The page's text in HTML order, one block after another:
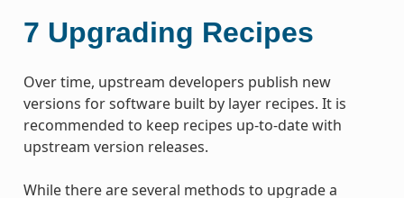
7 Upgrading Recipes
Over time, upstream developers publish new
versions for software built by layer recipes. It is
recommended to keep recipes up-to-date with
upstream version releases.
While there are several methods to upgrade a